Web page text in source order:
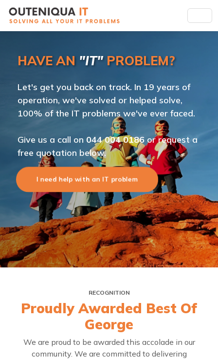
HAVE AN "IT"PROBLEM?
Let's get you back on track. In 19 years of
operation, we've solved or helped solve,
100% of the IT problems we've ever faced.
Give us a call on 044 004 0186 or request a
free quotation below.
I need help with an IT problem
RECOGNITION
Proudly Awarded Best Of
George
We are proud to be awarded this accolade in our
community. We are committed to delivering